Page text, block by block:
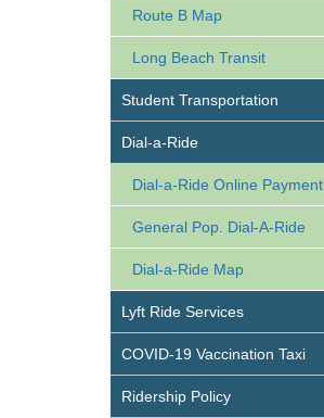
Route B Map
Long Beach Transit
Student Transportation
Dial-a-Ride
Dial-a-Ride Online Payment
General Pop. Dial-A-Ride
Dial-a-Ride Map
Lyft Ride Services
COVID-19 Vaccination Taxi
Ridership Policy